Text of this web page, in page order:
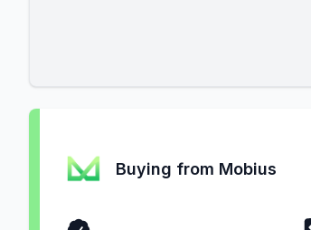
Buying from Mobius